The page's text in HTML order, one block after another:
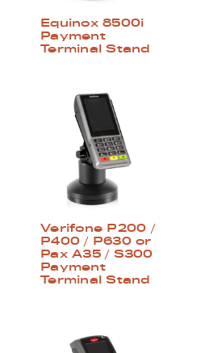
Equinox 8500i
Payment
Terminal Stand
Verifone P200 /
P400 / P630 or
Pax A35 / S300
Payment
Terminal Stand